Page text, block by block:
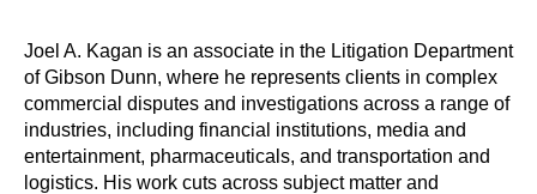
Joel A. Kagan is an associate in the Litigation Department
of Gibson Dunn, where he represents clients in complex
commercial disputes and investigations across a range of
industries, including financial institutions, media and
entertainment, pharmaceuticals, and transportation and
logistics. His work cuts across subject matter and